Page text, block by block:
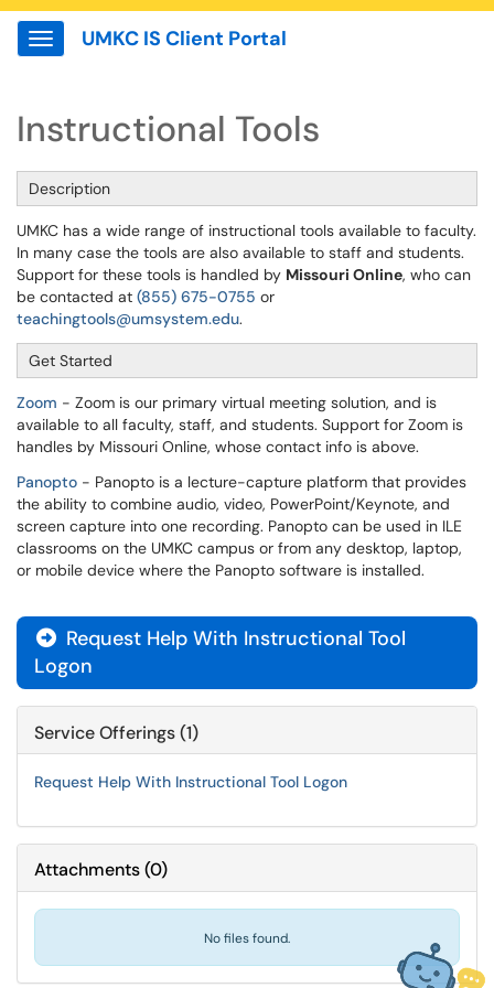
Show Applications Menu
UMKC IS Client Portal
Instructional Tools
Description
UMKC has a wide range of instructional tools available to faculty.
In many case the tools are also available to staff and students.
Support for these tools is handled by Missouri Online, who can
be contacted at (855) 675-0755 or
teachingtools@umsystem.edu.
Get Started
Zoom - Zoom is our primary virtual meeting solution, and is
available to all faculty, staff, and students. Support for Zoom is
handles by Missouri Online, whose contact info is above.
Panopto - Panopto is a lecture-capture platform that provides
the ability to combine audio, video, PowerPoint/Keynote, and
screen capture into one recording. Panopto can be used in ILE
classrooms on the UMKC campus or from any desktop, laptop,
or mobile device where the Panopto software is installed.
 Request Help With Instructional Tool
Logon
Service Offerings (1)
Request Help With Instructional Tool Logon
Attachments(0)
No files found.